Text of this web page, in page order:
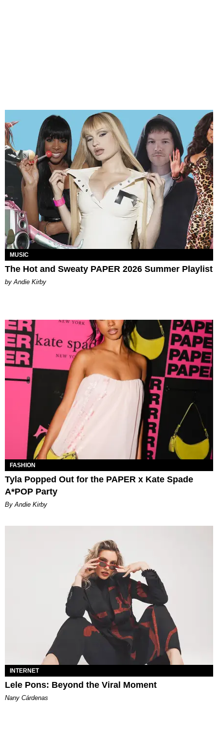
MUSIC
The Hot and Sweaty PAPER 2026 Summer Playlist
by Andie Kirby
FASHION
Tyla Popped Out for the PAPER x Kate Spade
A*POP Party
By Andie Kirby
INTERNET
Lele Pons: Beyond the Viral Moment
Nany Cárdenas